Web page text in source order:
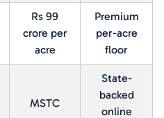
Rs 99
crore per
acre
Premium
per-acre
floor
MSTC
State-
backed
online